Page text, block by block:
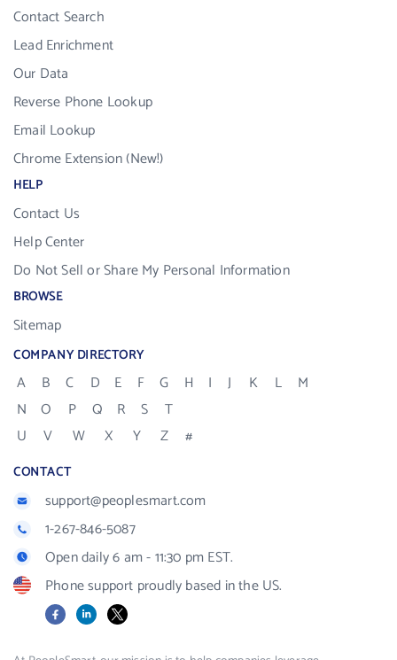
Contact Search
Lead Enrichment
Our Data
Reverse Phone Lookup
Email Lookup
Chrome Extension (New!)
HELP
Contact Us
Help Center
Do Not Sell or Share My Personal Information
BROWSE
Sitemap
COMPANY DIRECTORY
A B C D E F G H I J K L
M
N
O P Q R S
T
U
V W X Y Z #
CONTACT
support@peoplesmart.com
1-267-846-5087
Open daily 6 am - 11:30 pm EST.
Phone support proudly based in the US.
FacebookLinkedIn
X